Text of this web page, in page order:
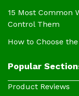
15 Most Common
Control Them
How to Choose
Popular
Product Reviews